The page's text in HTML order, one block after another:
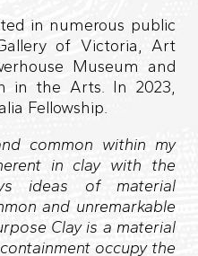
in numerous public
of Victoria, Art
Museum and
in the Arts. In 2023,
Fellowship.
common within my
in clay with the
ideas of material
and unremarkable
Clay is a material
occupy the